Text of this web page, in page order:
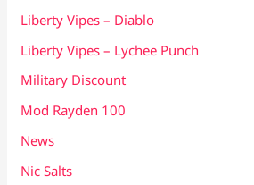
Liberty Vipes – Diablo
Liberty Vipes – Lychee Punch
Military Discount
Mod Rayden 100
News
Nic Salts